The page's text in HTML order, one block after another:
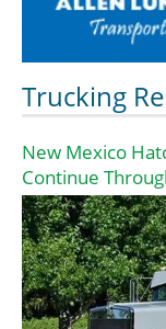
Trucking
New Mexico
Continue